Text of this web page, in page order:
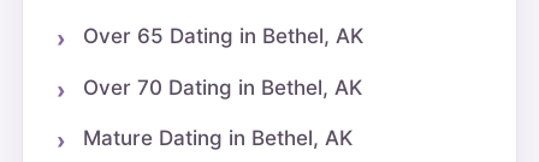
Over 65 Dating in Bethel, AK
Over 70 Dating in Bethel, AK
Mature Dating in Bethel, AK